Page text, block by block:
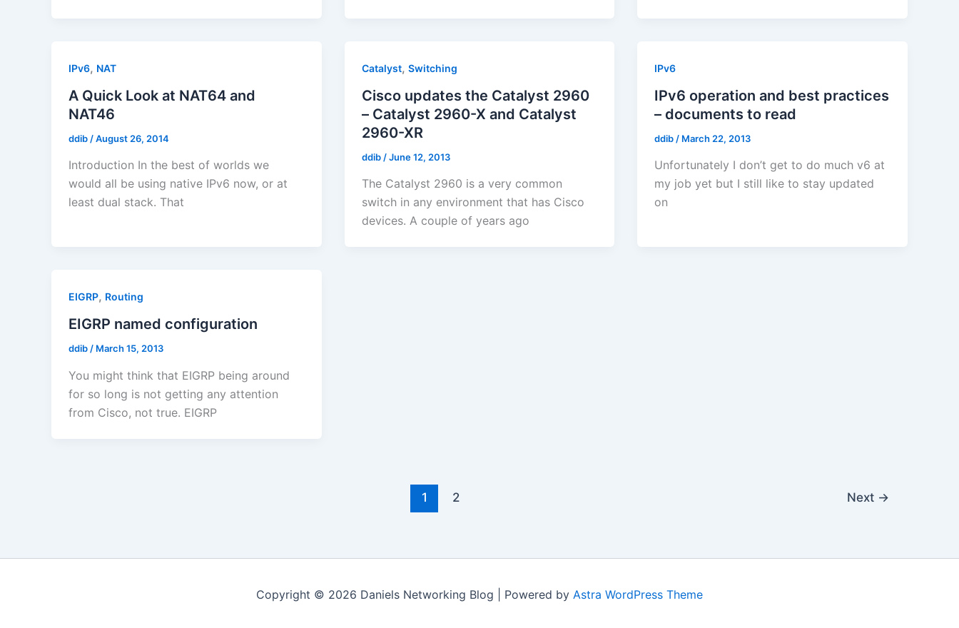
IPv6, NAT
A Quick Look at NAT64 and
NAT46
ddib /August 26, 2014
Introduction In the best of worlds we
would all be using native IPv6 now, or at
least dual stack. That
Catalyst, Switching
Cisco updates the Catalyst 2960
– Catalyst 2960-X and Catalyst
2960-XR
ddib /June 12, 2013
The Catalyst 2960 is a very common
switch in any environment that has Cisco
devices. A couple of years ago
IPv6
IPv6 operation and best practices
– documents to read
ddib / March 22, 2013
Unfortunately I don’t get to do much v6 at
my job yet but I still like to stay updated
on
EIGRP, Routing
EIGRP named configuration
ddib / March 15, 2013
You might think that EIGRP being around
for so long is not getting any attention
from Cisco, not true. EIGRP
1 2 Next →
Copyright © 2026 Daniels Networking Blog | Powered by Astra WordPress Theme